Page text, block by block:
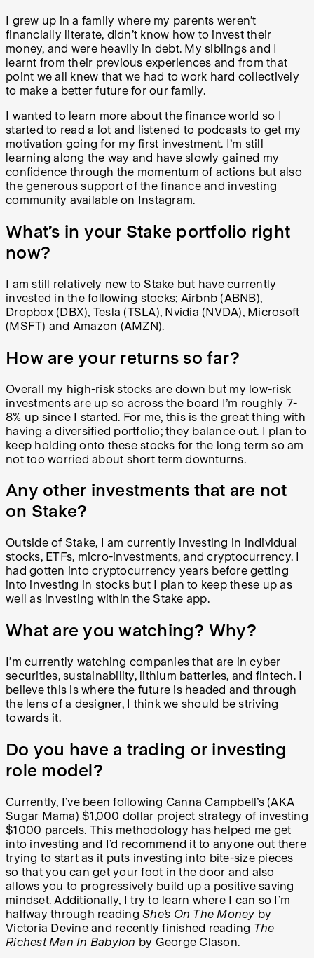
I grew up in a family where my parents weren’t
financially literate, didn’t know how to invest their
money, and were heavily in debt. My siblings and I
learnt from their previous experiences and from that
point we all knew that we had to work hard collectively
to make a better future for our family.
I wanted to learn more about the finance world so I
started to read a lot and listened to podcasts to get my
motivation going for my first investment. I’m still
learning along the way and have slowly gained my
confidence through the momentum of actions but also
the generous support of the finance and investing
community available on Instagram.
What’s in your Stake portfolio right
now?
I am still relatively new to Stake but have currently
invested in the following stocks; Airbnb (ABNB),
Dropbox (DBX), Tesla (TSLA), Nvidia (NVDA), Microsoft
(MSFT) and Amazon (AMZN).
How are your returns so far?
Overall my high-risk stocks are down but my low-risk
investments are up so across the board I’m roughly 7-
8% up since I started. For me, this is the great thing with
having a diversified portfolio; they balance out. I plan to
keep holding onto these stocks for the long term so am
not too worried about short term downturns.
Any other investments that are not
on Stake?
Outside of Stake, I am currently investing in individual
stocks, ETFs, micro-investments, and cryptocurrency. I
had gotten into cryptocurrency years before getting
into investing in stocks but I plan to keep these up as
well as investing within the Stake app.
What are you watching? Why?
I’m currently watching companies that are in cyber
securities, sustainability, lithium batteries, and fintech. I
believe this is where the future is headed and through
the lens of a designer, I think we should be striving
towards it.
Do you have a trading or investing
role model?
Currently, I’ve been following Canna Campbell’s (AKA
Sugar Mama) $1,000 dollar project strategy of investing
$1000 parcels. This methodology has helped me get
into investing and I’d recommend it to anyone out there
trying to start as it puts investing into bite-size pieces
so that you can get your foot in the door and also
allows you to progressively build up a positive saving
mindset. Additionally, I try to learn where I can so I’m
halfway through reading She’s On The Money by
Victoria Devine and recently finished reading The
Richest Man In Babylon by George Clason.